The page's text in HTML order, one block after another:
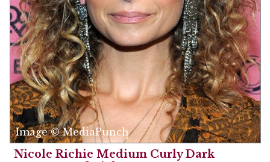
Image © MediaPunch
Nicole Richie Medium Curly Dark